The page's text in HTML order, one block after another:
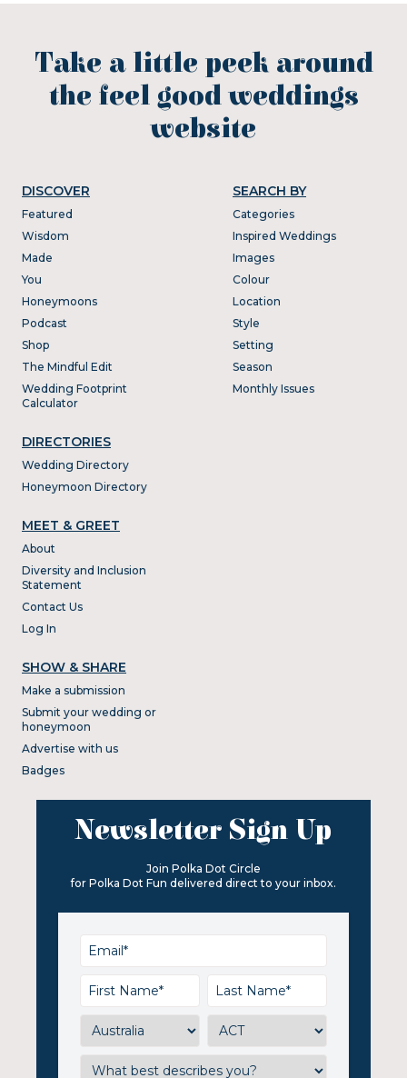
Take a little peek around
the feel good weddings
website
DISCOVER
Featured
Wisdom
Made
You
Honeymoons
Podcast
Shop
The Mindful Edit
Wedding Footprint
Calculator
DIRECTORIES
Wedding Directory
Honeymoon Directory
SEARCH BY
Categories
Inspired Weddings
Images
Colour
Location
Style
Setting
Season
Monthly Issues
MEET & GREET
About
Diversity and Inclusion
Statement
Contact Us
Log In
SHOW & SHARE
Make a submission
Submit your wedding or
honeymoon
Advertise with us
Badges
Newsletter Sign Up
Join Polka Dot Circle
for Polka Dot Fun delivered direct to your inbox.